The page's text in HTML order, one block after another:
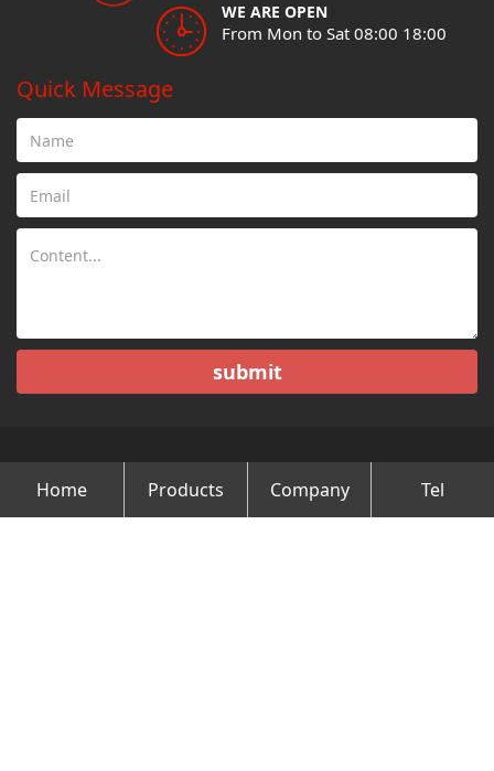
WE ARE OPEN
From Mon to Sat 08:00 18:00
Quick Message
submit
Copyright © Changzhou Minghao Vehicle Co.Ltd All Rights
Reserved.
Home Products Company Tel